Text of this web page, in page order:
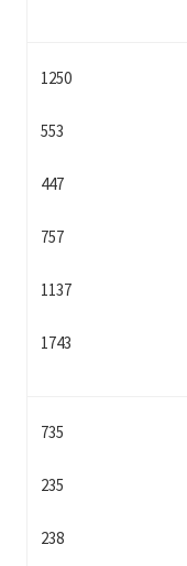
1250
553
447
757
1137
1743
735
235
238